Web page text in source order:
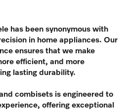
has been synonymous with
in home appliances. Our
ensures that we make
efficient, and more
lasting durability.
combisets is engineered to
offering exceptional